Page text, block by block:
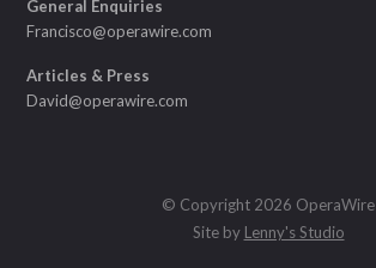
General Enquiries
Francisco@operawire.com
Articles & Press
David@operawire.com
© Copyright 2026 OperaWire
Site by Lenny's Studio